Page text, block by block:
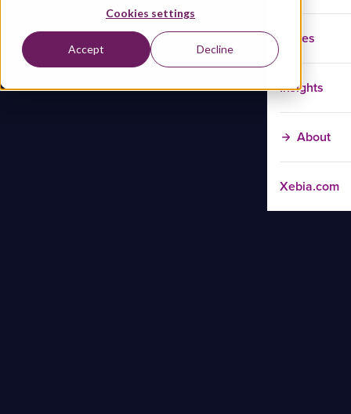
Cookies settings
Accept Decline
Cases
Insights
About
Xebia.com